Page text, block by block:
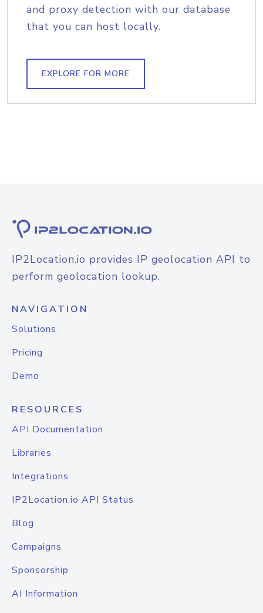
and proxy detection with our database
that you can host locally.
EXPLORE FOR MORE
IP2Location.io provides IP geolocation API to
perform geolocation lookup.
NAVIGATION
Solutions
Pricing
Demo
RESOURCES
API Documentation
Libraries
Integrations
IP2Location.io API Status
Blog
Campaigns
Sponsorship
AI Information